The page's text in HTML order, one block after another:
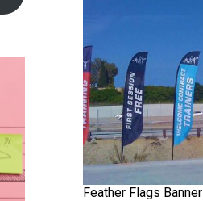
Feather Flags Banner